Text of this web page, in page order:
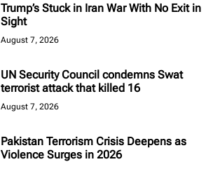
Trump’s Stuck in Iran War With No Exit in
Sight
August 7, 2026
UN Security Council condemns Swat
terrorist attack that killed 16
August 7, 2026
Pakistan Terrorism Crisis Deepens as
Violence Surges in 2026